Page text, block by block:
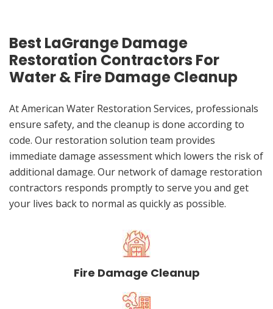
Best LaGrange Damage
Restoration Contractors For
Water & Fire Damage Cleanup
At American Water Restoration Services, professionals
ensure safety, and the cleanup is done according to
code. Our restoration solution team provides
immediate damage assessment which lowers the risk of
additional damage. Our network of damage restoration
contractors responds promptly to serve you and get
your lives back to normal as quickly as possible.
Fire Damage Cleanup